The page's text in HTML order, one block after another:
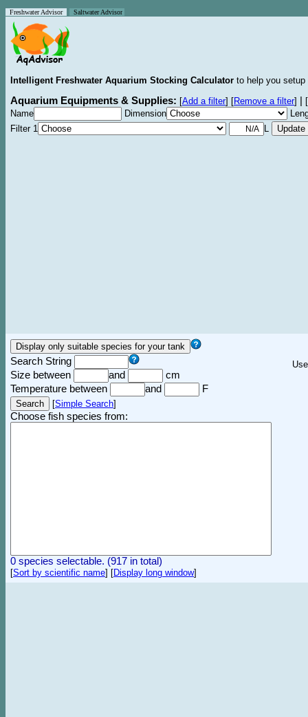
Freshwater Advisor Saltwater Advisor
Intelligent Freshwater Aquarium Stocking Calculator to help you
Aquarium Equipments & Supplies: [Add a filter] [Remove a filter]
[
Name
Dimension
Filter 1
L
Search String
Size between
and
cm
Temperature between
and F
[Simple Search]
Choose fish species from:
0 species selectable. (917 in total)
[Sort by scientific name] [Display long window]